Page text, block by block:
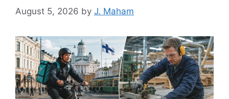
August 5, 2026 by J. Maham